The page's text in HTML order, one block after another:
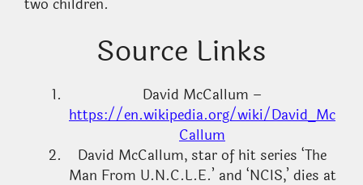
Source Links
David McCallum –
https://en.wikipedia.org/wiki/David_Mc
Callum
David McCallum, star of hit series ‘The
Man From U.N.C.L.E.’ and ‘NCIS,’ dies at